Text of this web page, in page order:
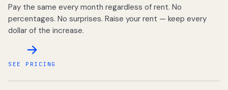
Pay the same every month regardless of rent. No
percentages. No surprises. Raise your rent — keep every
dollar of the increase.
SEE PRICING